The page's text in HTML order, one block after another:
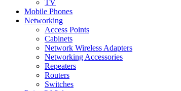
TV
Mobile Phones
Networking
Access Points
Cabinets
Network Wireless Adapters
Networking Accessories
Repeaters
Routers
Switches